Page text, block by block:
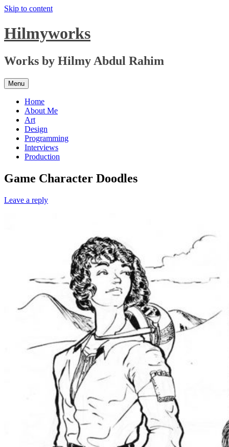
Skip to content
Hilmyworks
Works by Hilmy Abdul Rahim
Menu
Home
About Me
Art
Design
Programming
Interviews
Production
Game Character Doodles
Leave a reply